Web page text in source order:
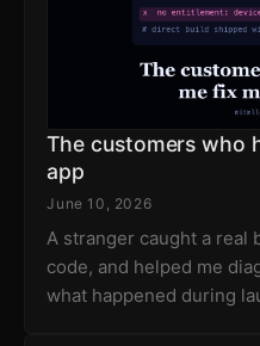
The customers who
app
June 10, 2026
A stranger caught a real
code, and helped me
what happened during